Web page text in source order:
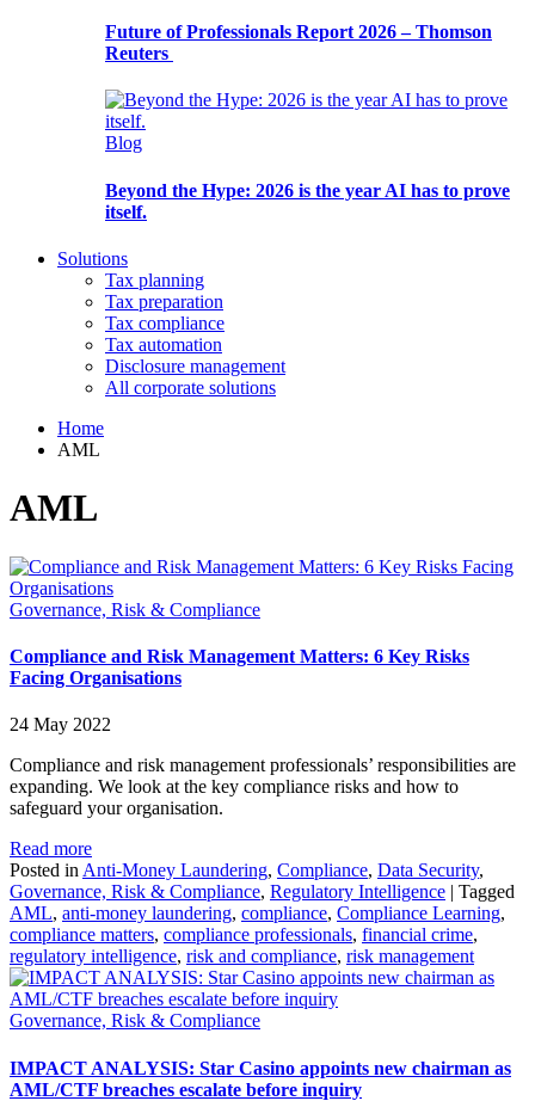
Future of Professionals Report 2026 – Thomson
Reuters
Blog
Beyond the Hype: 2026 is the year AI has to prove
itself.
Solutions
Tax planning
Tax preparation
Tax compliance
Tax automation
Disclosure management
All corporate solutions
Home
AML
AML
Governance, Risk & Compliance
Compliance and Risk Management Matters: 6 Key Risks
Facing Organisations
24 May 2022
Compliance and risk management professionals’ responsibilities are
expanding. We look at the key compliance risks and how to
safeguard your organisation.
Read more
Posted in Anti-Money Laundering, Compliance, Data Security,
Governance, Risk & Compliance, Regulatory Intelligence | Tagged
AML, anti-money laundering, compliance, Compliance Learning,
compliance matters, compliance professionals, financial crime,
regulatory intelligence, risk and compliance, risk management
Governance, Risk & Compliance
IMPACT ANALYSIS: Star Casino appoints new chairman as
AML/CTF breaches escalate before inquiry